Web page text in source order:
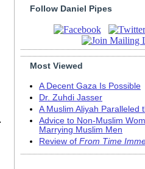
Follow Daniel Pipes
Most Viewed
A Decent Gaza Is Possible
Dr. Zuhdi Jasser
A Muslim Aliyah Paralleled
Advice to Non-Muslim
Marrying Muslim Men
Review of From Time